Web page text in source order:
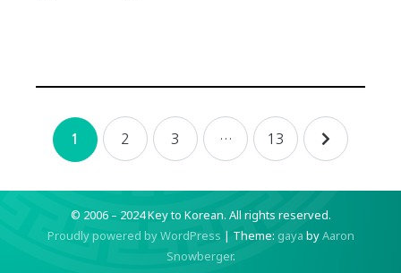
Posts
navigation
1 2 3 … 13
© 2006 – 2024 Key to Korean. All rights reserved.
Proudly powered by WordPress | Theme: gaya byAaron
Snowberger.